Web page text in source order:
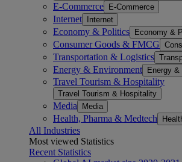
E-Commerce E-Commerce
Internet Internet
Economy & Politics Economy &
Consumer Goods & FMCG
Transportation & Logistics
Energy & Environment Energy
Travel Tourism & Hospitality
Travel Tourism & Hospitality
Media Media
Health, Pharma & Medtech
All Industries
Most viewed Statistics
Recent Statistics